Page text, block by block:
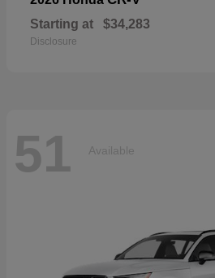
Starting at $34,283
Disclosure
51 Available